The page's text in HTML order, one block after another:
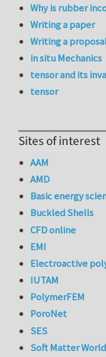
Why is rubber
Writing a paper
Writing a
in situ Mechanics
tensor and its
tensor
Sites of interest
AAM
AMD
Basic energy
Buckled Shells
CFD online
EMI
Electroactive
IUTAM
PolymerFEM
PoroNet
SES
Soft Matter World